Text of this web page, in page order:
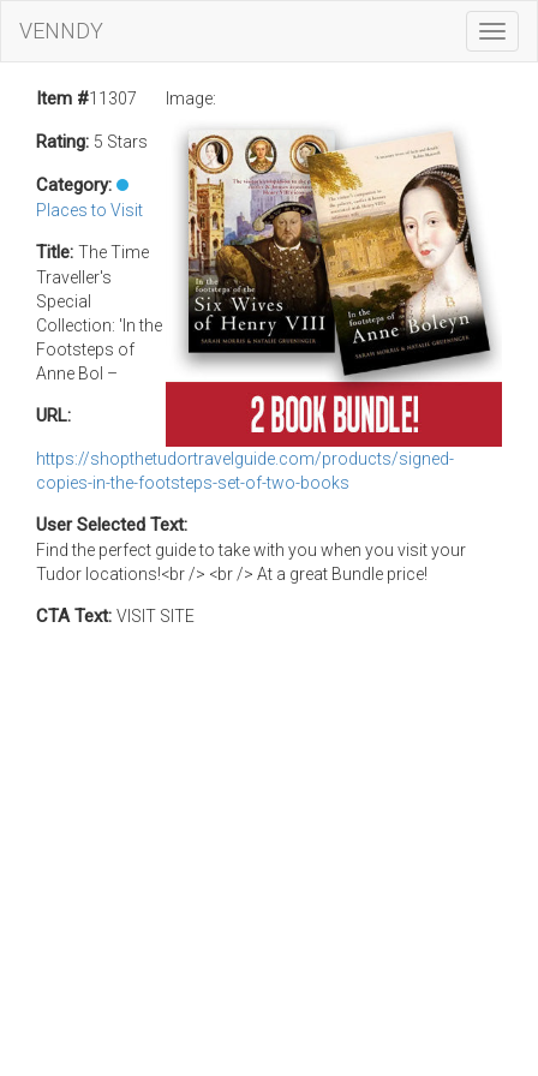
VENNDY
Image:
Item #11307
Rating: 5 Stars
Category:
Places to Visit
Title: The Time
Traveller's
Special
Collection: 'In the
Footsteps of
Anne Bol –
URL:
https://shopthetudortravelguide.com/products/signed-
copies-in-the-footsteps-set-of-two-books
User Selected Text:
Find the perfect guide to take with you when you visit your
Tudor locations!<br /> <br /> At a great Bundle price!
CTA Text: VISIT SITE